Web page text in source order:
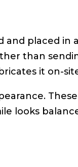
and placed in
than
it on-
looks